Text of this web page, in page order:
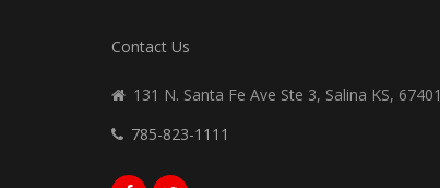
Contact Us
131 N. Santa Fe Ave Ste 3, Salina KS, 67401
785-823-1111